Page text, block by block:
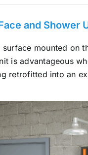
and Shower
surface mounted on
is advantageous
retrofitted into an